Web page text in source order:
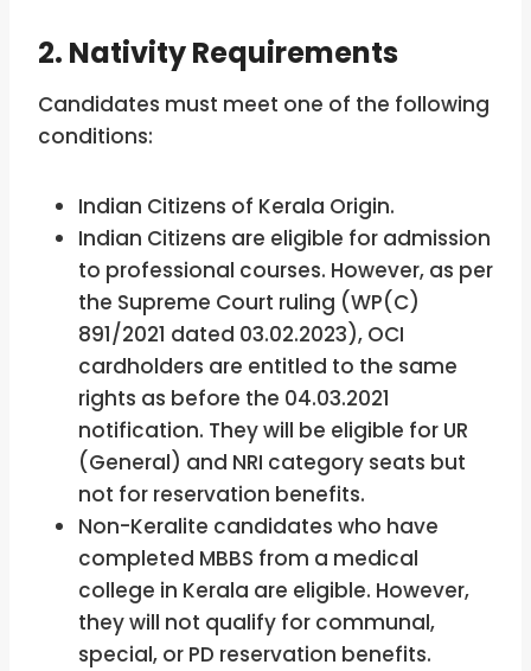
2. Nativity Requirements
Candidates must meet one of the following
conditions:
Indian Citizens of Kerala Origin.
Indian Citizens are eligible for admission
to professional courses. However, as per
the Supreme Court ruling (WP(C)
891/2021 dated 03.02.2023), OCI
cardholders are entitled to the same
rights as before the 04.03.2021
notification. They will be eligible for UR
(General) and NRI category seats but
not for reservation benefits.
Non-Keralite candidates who have
completed MBBS from a medical
college in Kerala are eligible. However,
they will not qualify for communal,
special, or PD reservation benefits.